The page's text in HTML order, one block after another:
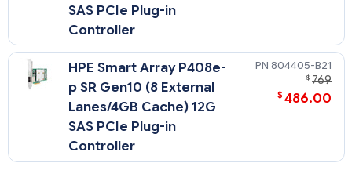
SAS PCIe Plug-in
Controller
HPE Smart Array P408e-
p SR Gen10 (8 External
Lanes/4GB Cache) 12G
SAS PCIe Plug-in
Controller
804405-B21
$ 769
$ 486.00